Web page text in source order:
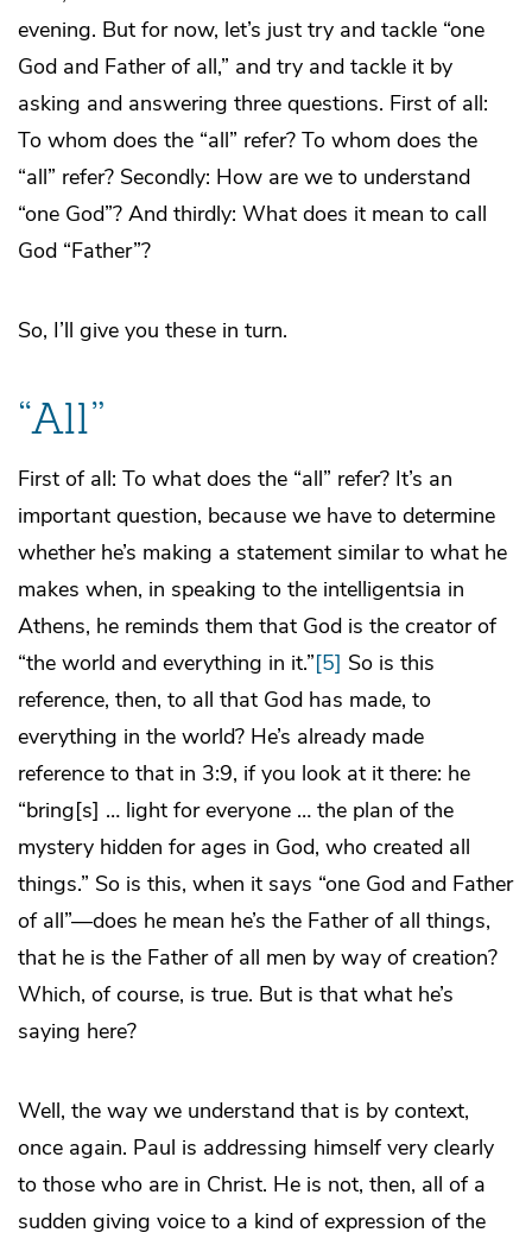
evening. But for now, let’s just try and tackle “one
God and Father of all,” and try and tackle it by
asking and answering three questions. First of all:
To whom does the “all” refer? To whom does the
“all” refer? Secondly: How are we to understand
“one God”? And thirdly: What does it mean to call
God “Father”?
So, I’ll give you these in turn.
“All”
First of all: To what does the “all” refer? It’s an
important question, because we have to determine
whether he’s making a statement similar to what he
makes when, in speaking to the intelligentsia in
Athens, he reminds them that God is the creator of
“the world and everything in it.”[5] So is this
reference, then, to all that God has made, to
everything in the world? He’s already made
reference to that in 3:9, if you look at it there: he
“bring[s] … light for everyone … the plan of the
mystery hidden for ages in God, who created all
things.” So is this, when it says “one God and Father
of all”—does he mean he’s the Father of all things,
that he is the Father of all men by way of creation?
Which, of course, is true. But is that what he’s
saying here?
Well, the way we understand that is by context,
once again. Paul is addressing himself very clearly
to those who are in Christ. He is not, then, all of a
sudden giving voice to a kind of expression of the